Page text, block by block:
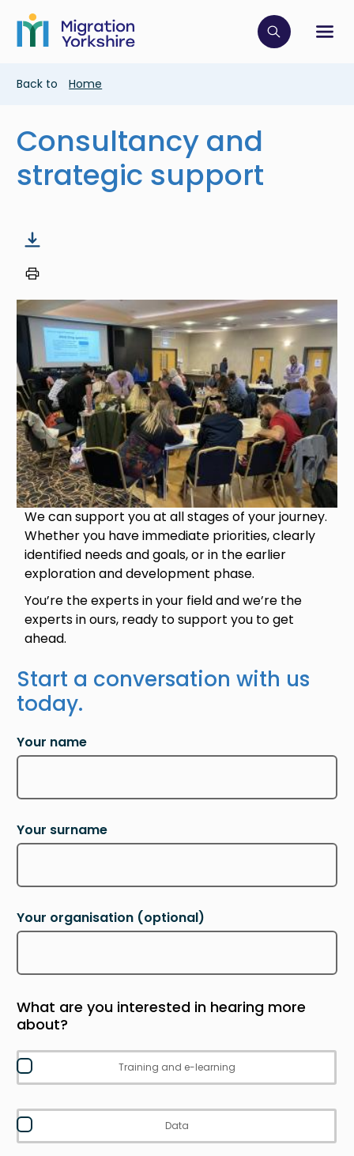
main
content
Skip
main
Click to
Breadcrumb
Back to Home
Consultancy and
strategic support
Image
We can support you at all stages of your journey.
Whether you have immediate priorities, clearly
identified needs and goals, or in the earlier
exploration and development phase.
You’re the experts in your field and we’re the
experts in ours, ready to support you to get
ahead.
Start a conversation with us
today.
Your name
Your surname
Your organisation (optional)
What are you interested in hearing more
about?
Training and e-learning
Data